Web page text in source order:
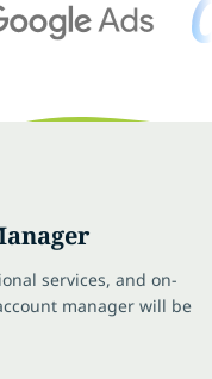
services, and on-
manager will be